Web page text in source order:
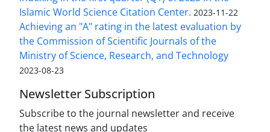
Islamic World Science Citation Center. 2023-11-22
Achieving an "A" rating in the latest evaluation by
the Commission of Scientific Journals of the
Ministry of Science, Research, and Technology
2023-08-23
Newsletter Subscription
Subscribe to the journal newsletter and receive
the latest news and updates